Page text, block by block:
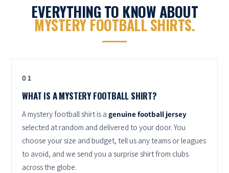
EVERYTHING TO KNOW ABOUT
MYSTERY FOOTBALL SHIRTS.
01
WHAT IS A MYSTERY FOOTBALL SHIRT?
A mystery football shirt is agenuine football jersey
selected at random and delivered to your door. You
choose your size and budget, tell us any teams or leagues
to avoid, and we send you a surprise shirt from clubs
across the globe.